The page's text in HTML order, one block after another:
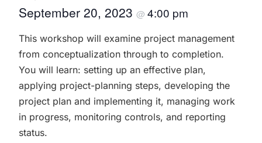
September 20, 2023 @ 4:00 pm
This workshop will examine project management
from conceptualization through to completion.
You will learn: setting up an effective plan,
applying project-planning steps, developing the
project plan and implementing it, managing work
in progress, monitoring controls, and reporting
status.